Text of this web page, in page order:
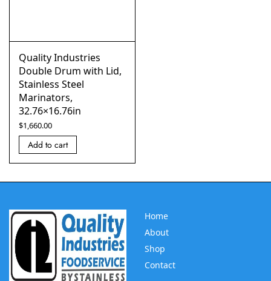
Quality Industries
Double Drum with Lid,
Stainless Steel
Marinators,
32.76×16.76in
$1,660.00
Add to cart
Home
About
Shop
Contact